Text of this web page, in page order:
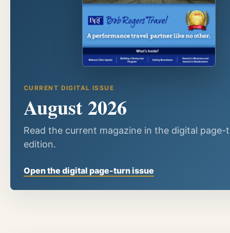
CURRENT DIGITAL ISSUE
August 2026
Read the current magazine in the digital page-
edition.
Open the digital page-turn issue